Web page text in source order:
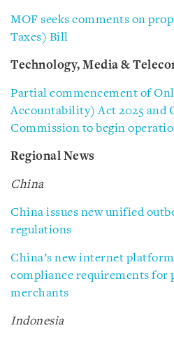
MOF seeks comments on
Taxes) Bill
Technology, Media &
Partial commencement of
Accountability) Act 2025 and
Commission to begin
Regional News
China
China issues new unified
regulations
China’s new internet
compliance requirements for
merchants
Indonesia